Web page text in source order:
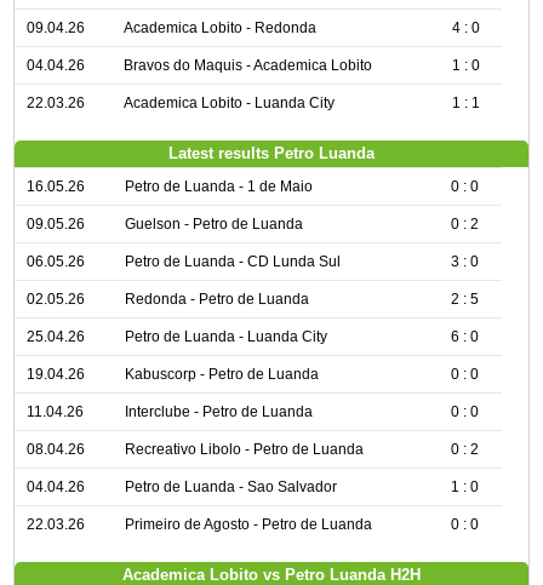
09.04.26 Academica Lobito - Redonda 4 : 0
04.04.26 Bravos do Maquis - Academica Lobito 1 : 0
22.03.26 Academica Lobito - Luanda City 1 : 1
Latest results Petro Luanda
16.05.26 Petro de Luanda - 1 de Maio 0 : 0
09.05.26 Guelson - Petro de Luanda 0 : 2
06.05.26 Petro de Luanda - CD Lunda Sul 3 : 0
02.05.26 Redonda - Petro de Luanda 2 : 5
25.04.26 Petro de Luanda - Luanda City 6 : 0
19.04.26 Kabuscorp - Petro de Luanda 0 : 0
11.04.26 Interclube - Petro de Luanda 0 : 0
08.04.26 Recreativo Libolo - Petro de Luanda 0 : 2
04.04.26 Petro de Luanda - Sao Salvador 1 : 0
22.03.26 Primeiro de Agosto - Petro de Luanda 0 : 0
Academica Lobito vs Petro Luanda H2H